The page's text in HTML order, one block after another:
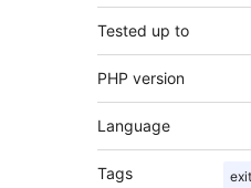
Tested up to
PHP version
Language
Tags